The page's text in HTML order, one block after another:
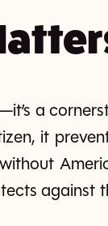
a
it
against